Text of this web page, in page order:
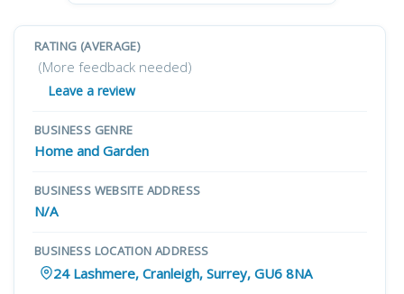
RATING (AVERAGE)
(More feedback needed)
Leave a review
BUSINESS GENRE
Home and Garden
BUSINESS WEBSITE ADDRESS
N/A
BUSINESS LOCATION ADDRESS
24 Lashmere, Cranleigh, Surrey, GU6 8NA